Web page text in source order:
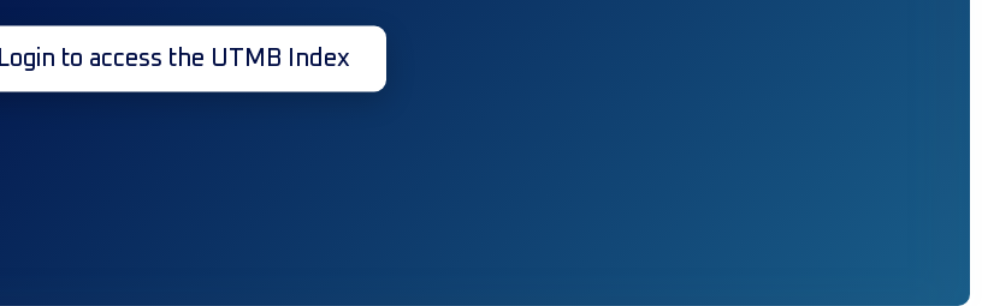
Login to access the UTMB Index